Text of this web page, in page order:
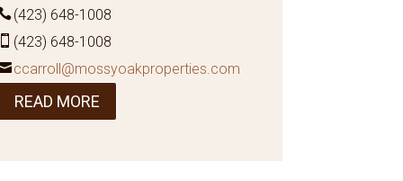
(423) 648-1008
(423) 648-1008
ccarroll@mossyoakproperties.com
READ MORE